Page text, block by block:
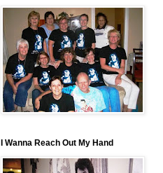
I Wanna Reach Out My Hand